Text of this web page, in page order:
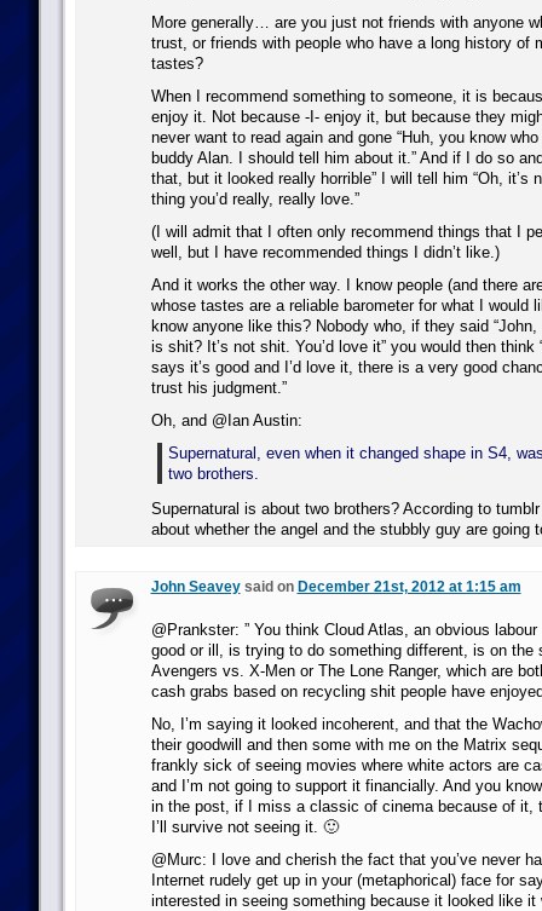
More generally… are you just not friends with anyone
trust, or friends with people who have a long history of
tastes?
When I recommend something to someone, it is
enjoy it. Not because -I- enjoy it, but because they
never want to read again and gone “Huh, you know
buddy Alan. I should tell him about it.” And if I do so
that, but it looked really horrible” I will tell him “Oh, it’s
thing you’d really, really love.”
(I will admit that I often only recommend things that I
well, but I have recommended things I didn’t like.)
And it works the other way. I know people (and there
whose tastes are a reliable barometer for what I would
know anyone like this? Nobody who, if they said
is shit? It’s not shit. You’d love it” you would then think
says it’s good and I’d love it, there is a very good
trust his judgment.”
Oh, and @Ian Austin:
Supernatural, even when it changed shape in S4,
two brothers.
Supernatural is about two brothers? According to tumblr
about whether the angel and the stubbly guy are going
John Seaveysaid on December 21st, 2012 at 1:15 am
@Prankster: ” You think Cloud Atlas, an obvious
good or ill, is trying to do something different, is on the
Avengers vs. X-Men or The Lone Ranger, which are
cash grabs based on recycling shit people have
No, I’m saying it looked incoherent, and that the
their goodwill and then some with me on the Matrix
frankly sick of seeing movies where white actors are
and I’m not going to support it financially. And you
in the post, if I miss a classic of cinema because of it,
I’ll survive not seeing it. 🙂
@Murc: I love and cherish the fact that you’ve never
Internet rudely get up in your (metaphorical) face for
interested in seeing something because it looked like it